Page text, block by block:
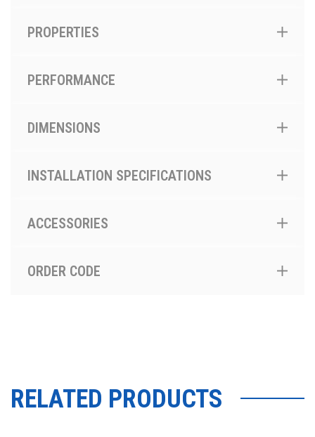
PROPERTIES
PERFORMANCE
DIMENSIONS
INSTALLATION SPECIFICATIONS
ACCESSORIES
ORDER CODE
RELATED PRODUCTS